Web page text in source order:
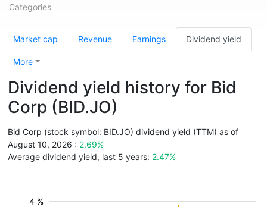
Categories
Market cap Revenue Earnings Dividend yield
More
Dividend yield history for Bid
Corp (BID.JO)
Bid Corp (stock symbol: BID.JO) dividend yield (TTM) as of
August 10, 2026 : 2.69%
Average dividend yield, last 5 years: 2.47%
4 %